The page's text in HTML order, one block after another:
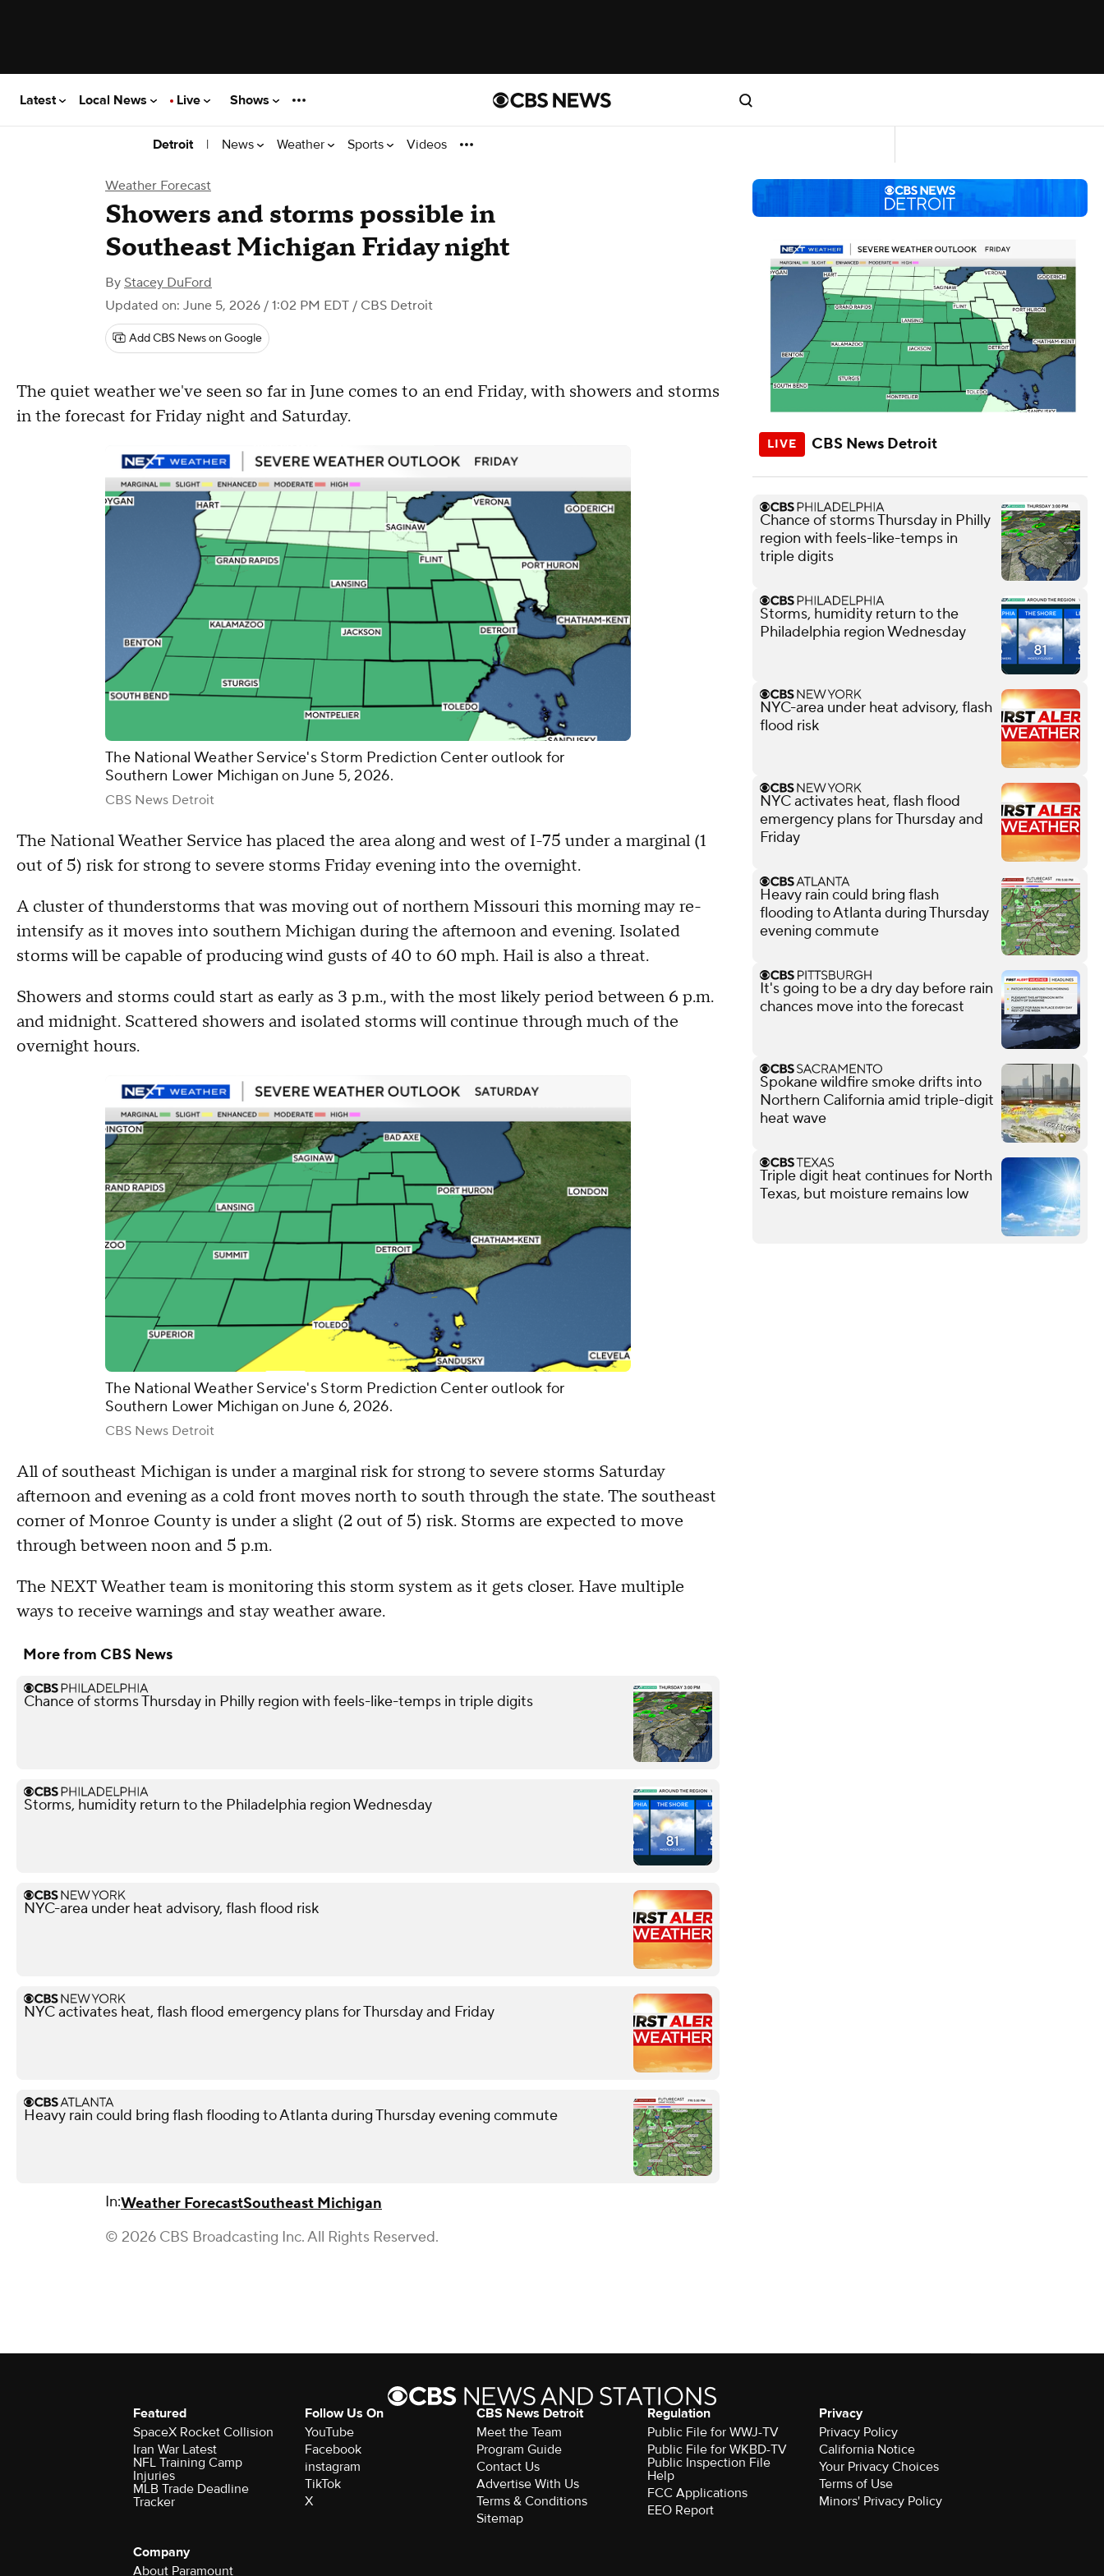
Latest Local News Live Shows
Detroit | News Weather Sports Videos
Weather Forecast
Showers and storms possible in
Southeast Michigan Friday night
By Stacey DuFord
Updated on: June 5, 2026 / 1:02 PM EDT / CBS Detroit
Add CBS News on Google
The quiet weather we've seen so far in June comes to an end Friday, with showers and storms
in the forecast for Friday night and Saturday.
The National Weather Service's Storm Prediction Center outlook for
Southern Lower Michigan on June 5, 2026.
CBS News Detroit
The National Weather Service has placed the area along and west of I-75 under a marginal (1
out of 5) risk for strong to severe storms Friday evening into the overnight.
A cluster of thunderstorms that was moving out of northern Missouri this morning may re-
intensify as it moves into southern Michigan during the afternoon and evening. Isolated
storms will be capable of producing wind gusts of 40 to 60 mph. Hail is also a threat.
Showers and storms could start as early as 3 p.m., with the most likely period between 6 p.m.
and midnight. Scattered showers and isolated storms will continue through much of the
overnight hours.
The National Weather Service's Storm Prediction Center outlook for
Southern Lower Michigan on June 6, 2026.
CBS News Detroit
All of southeast Michigan is under a marginal risk for strong to severe storms Saturday
afternoon and evening as a cold front moves north to south through the state. The southeast
corner of Monroe County is under a slight (2 out of 5) risk. Storms are expected to move
through between noon and 5 p.m.
The NEXT Weather team is monitoring this storm system as it gets closer. Have multiple
ways to receive warnings and stay weather aware.
More from CBS News
Chance of storms Thursday in Philly region with feels-like-temps in triple digits
Storms, humidity return to the Philadelphia region Wednesday
NYC-area under heat advisory, flash flood risk
NYC activates heat, flash flood emergency plans for Thursday and Friday
Heavy rain could bring flash flooding to Atlanta during Thursday evening commute
In:Weather ForecastSoutheast Michigan
© 2026 CBS Broadcasting Inc. All Rights Reserved.
CBS News Detroit
Chance of storms Thursday in Philly
region with feels-like-temps in
triple digits
Storms, humidity return to the
Philadelphia region Wednesday
NYC-area under heat advisory, flash
flood risk
NYC activates heat, flash flood
emergency plans for Thursday and
Friday
Heavy rain could bring flash
flooding to Atlanta during Thursday
evening commute
It's going to be a dry day before rain
chances move into the forecast
Spokane wildfire smoke drifts into
Northern California amid triple-digit
heat wave
Triple digit heat continues for North
Texas, but moisture remains low
Featured
SpaceX Rocket Collision
Iran War Latest
NFL Training Camp
Injuries
MLB Trade Deadline
Tracker
Follow Us On
YouTube
Facebook
instagram
TikTok
X
CBS News Detroit
Meet the Team
Program Guide
Contact Us
Advertise With Us
Terms & Conditions
Sitemap
Regulation
Public File for WWJ-TV
Public File for WKBD-TV
Public Inspection File
Help
FCC Applications
EEO Report
Privacy
Privacy Policy
California Notice
Your Privacy Choices
Terms of Use
Minors' Privacy Policy
Company
About Paramount